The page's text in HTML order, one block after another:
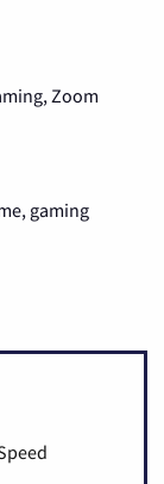
Zoom
gaming